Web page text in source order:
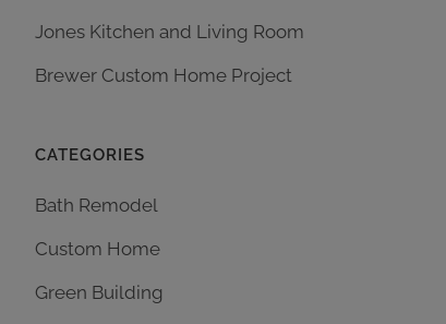
Jones Kitchen and Living Room
Brewer Custom Home Project
CATEGORIES
Bath Remodel
Custom Home
Green Building